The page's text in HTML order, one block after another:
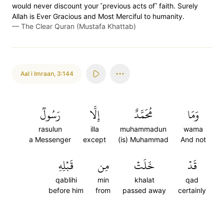
would never discount your ˹previous acts of˺ faith. Surely
Allah is Ever Gracious and Most Merciful to humanity.
— The Clear Quran (Mustafa Khattab)
Aal i Imraan, 3:144
وَمَا
wama
And not
مُحَمَّدٌ
muhammadun
(is) Muhammad
إِلَّا
illa
except
رَسُولٞ
rasulun
a Messenger
قَدۡ
qad
certainly
خَلَتۡ
khalat
passed away
مِن
min
from
قَبۡلِهِ
qablihi
before him